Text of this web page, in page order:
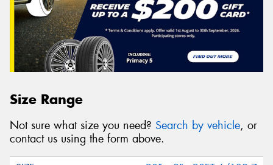
Size Range
Not sure what size you need? Search by vehicle, or
contact us using the form above.